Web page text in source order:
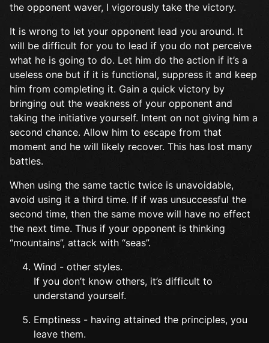
the opponent waver, I vigorously take the victory.
It is wrong to let your opponent lead you around. It
will be difficult for you to lead if you do not perceive
what he is going to do. Let him do the action if it’s a
useless one but if it is functional, suppress it and keep
him from completing it. Gain a quick victory by
bringing out the weakness of your opponent and
taking the initiative yourself. Intent on not giving him a
second chance. Allow him to escape from that
moment and he will likely recover. This has lost many
battles.
When using the same tactic twice is unavoidable,
avoid using it a third time. If if was unsuccessful the
second time, then the same move will have no effect
the next time. Thus if your opponent is thinking
“mountains”, attack with “seas”.
Wind - other styles.
If you don’t know others, it’s difficult to
understand yourself.
Emptiness - having attained the principles, you
leave them.